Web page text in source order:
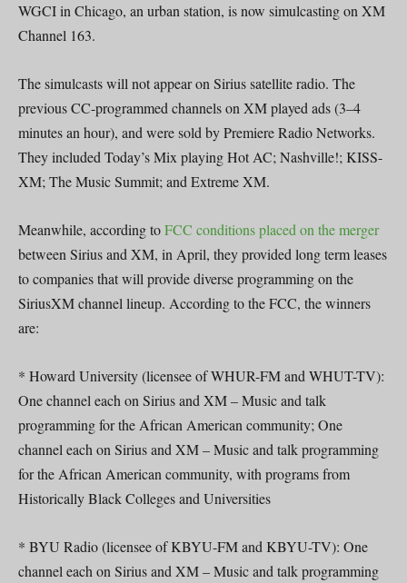
WGCI in Chicago, an urban station, is now simulcasting on XM
Channel 163.
The simulcasts will not appear on Sirius satellite radio. The
previous CC-programmed channels on XM played ads (3–4
minutes an hour), and were sold by Premiere Radio Networks.
They included Today’s Mix playing Hot AC; Nashville!; KISS-
XM; The Music Summit; and Extreme XM.
Meanwhile, according toFCC conditions placed on the merger
between Sirius and XM, in April, they provided long term leases
to companies that will provide diverse programming on the
SiriusXM channel lineup. According to the FCC, the winners
are:
* Howard University (licensee of WHUR-FM and WHUT-TV):
One channel each on Sirius and XM – Music and talk
programming for the African American community; One
channel each on Sirius and XM – Music and talk programming
for the African American community, with programs from
Historically Black Colleges and Universities
* BYU Radio (licensee of KBYU-FM and KBYU-TV): One
channel each on Sirius and XM – Music and talk programming